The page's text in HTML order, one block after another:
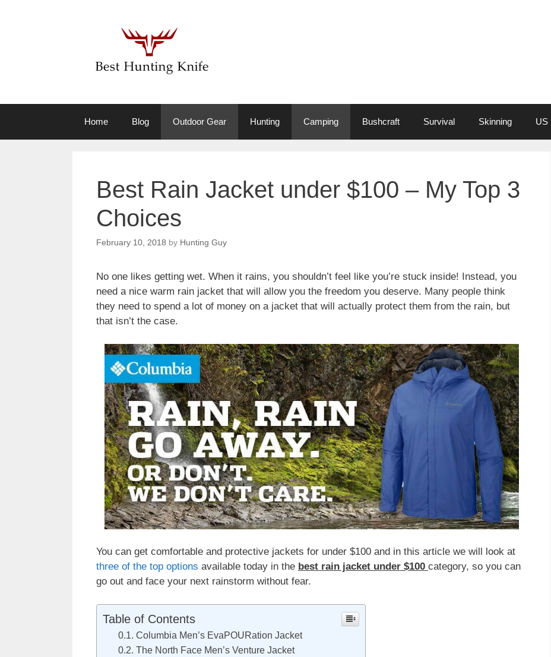
Home Blog Outdoor Gear Hunting Camping Bushcraft Survival Skinning US
Best Rain Jacket under $100 – My Top 3
Choices
February 10, 2018 by Hunting Guy
No one likes getting wet. When it rains, you shouldn’t feel like you’re stuck inside! Instead, you
need a nice warm rain jacket that will allow you the freedom you deserve. Many people think
they need to spend a lot of money on a jacket that will actually protect them from the rain, but
that isn’t the case.
You can get comfortable and protective jackets for under $100 and in this article we will look at
three of the top options available today in the best rain jacket under $100 category, so you can
go out and face your next rainstorm without fear.
Table of Contents
Columbia Men’s EvaPOURation Jacket
The North Face Men’s Venture Jacket